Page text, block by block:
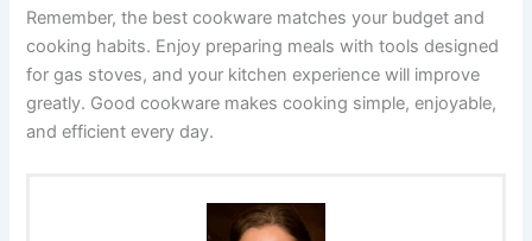
Remember, the best cookware matches your budget and
cooking habits. Enjoy preparing meals with tools designed
for gas stoves, and your kitchen experience will improve
greatly. Good cookware makes cooking simple, enjoyable,
and efficient every day.